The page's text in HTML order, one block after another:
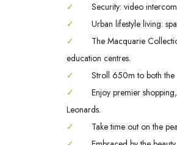
✓
Security: video
✓
Urban lifestyle living:
✓
The Macquarie
education centres.
✓
Stroll 650m to both the
✓
Enjoy premier
Leonards.
✓
Take time out on the